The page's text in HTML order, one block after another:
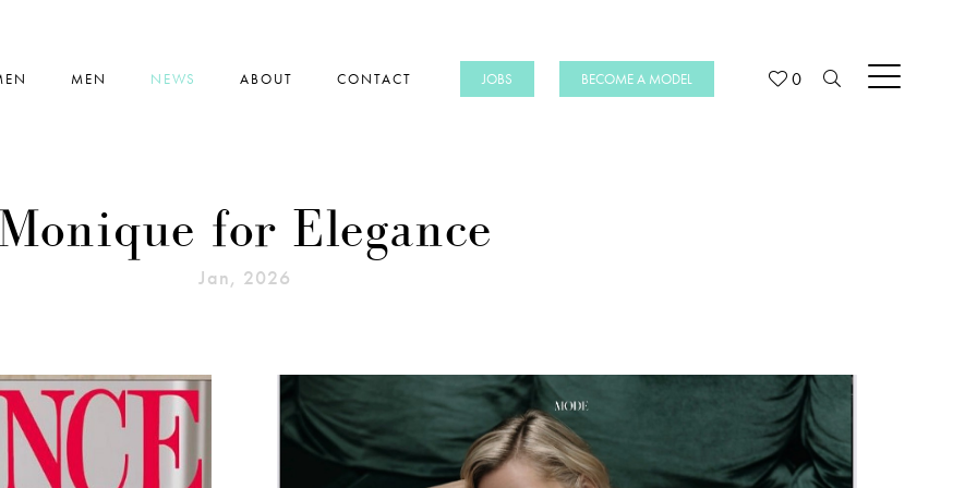
MEN NEWS ABOUT CONTACT JOBS BECOME A MODEL 0
for Elegance
Jan, 2026